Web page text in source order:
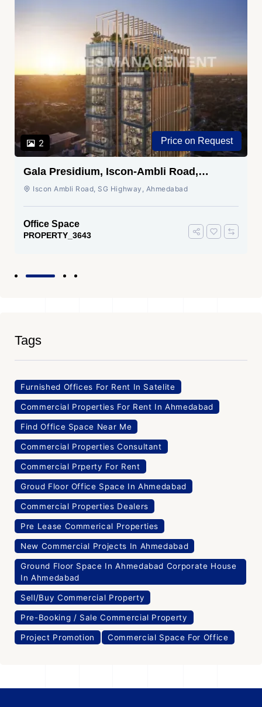
2 Price on Request
Gala Presidium, Iscon-Ambli Road,
Ahmedabad
Iscon Ambli Road, SG Highway, Ahmedabad
Office Space
PROPERTY_3643
Tags
Furnished Offices For Rent In Satelite
Commercial Properties For Rent In Ahmedabad
Find Office Space Near Me
Commercial Properties Consultant
Commercial Prperty For Rent
Groud Floor Office Space In Ahmedabad
Commercial Properties Dealers
Pre Lease Commerical Properties
New Commercial Projects In Ahmedabad
Ground Floor Space In Ahmedabad Corporate House
In Ahmedabad
Sell/Buy Commercial Property
Pre-Booking / Sale Commercial Property
Project Promotion Commercial Space For Office